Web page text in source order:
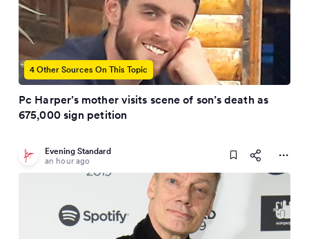
4 Other Sources On This Topic
Pc Harper’s mother visits scene of son’s death as
675,000 sign petition
Evening Standard
an hour ago